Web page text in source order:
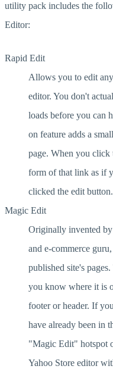
utility pack includes the
Editor:
Rapid Edit
Allows you to edit
editor. You don't
loads before you can
on feature adds a
page. When you click
form of that link as if
clicked the edit button.
Magic Edit
Originally invented by
and e-commerce
published site's
you know where it is
footer or header. If
have already been in
"Magic Edit" hotspot
Yahoo Store editor